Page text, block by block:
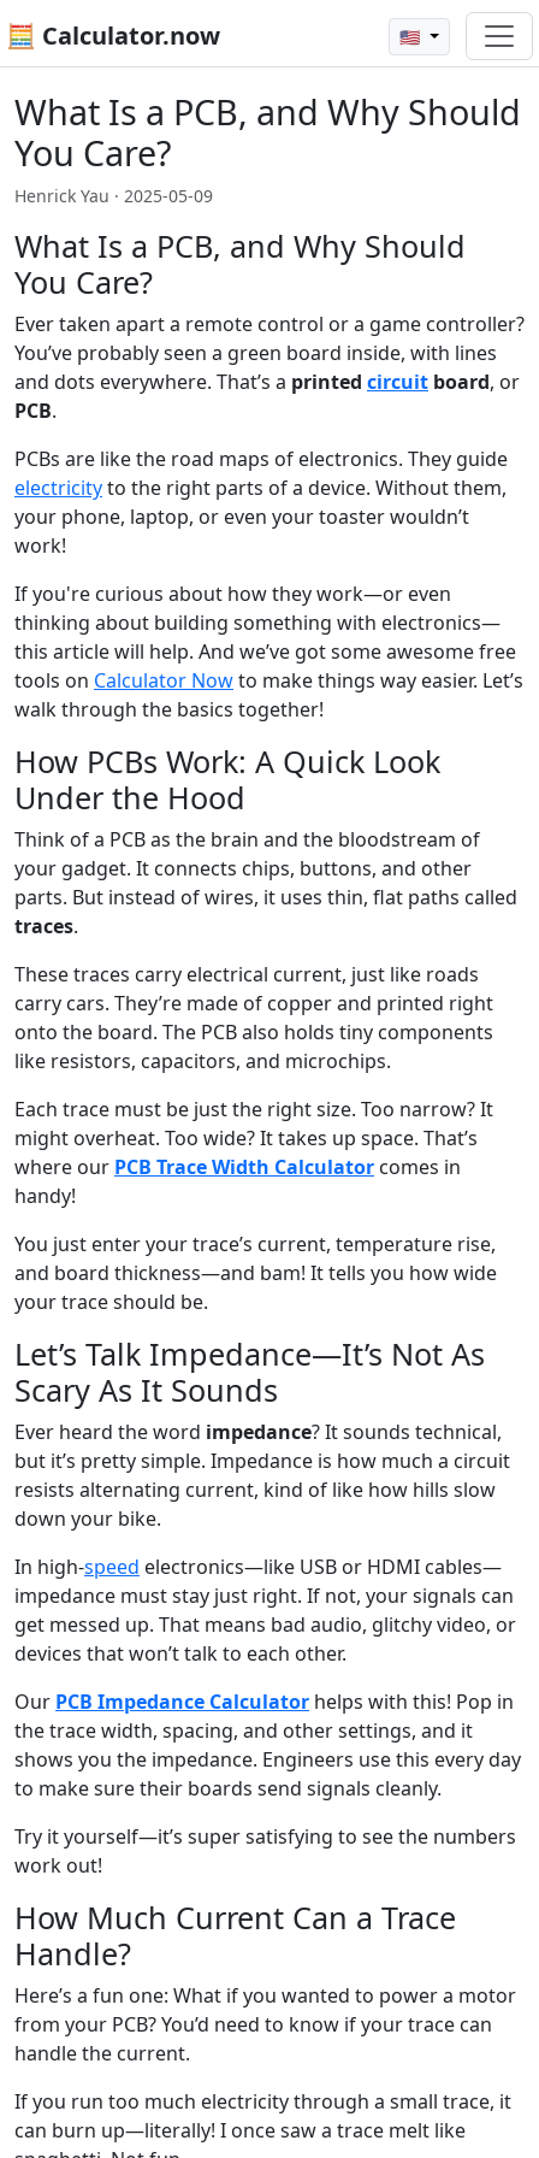
🧮 Calculator.now 🇺🇸
What Is a PCB, and Why Should
You Care?
Henrick Yau · 2025-05-09
What Is a PCB, and Why Should
You Care?
Ever taken apart a remote control or a game controller?
You’ve probably seen a green board inside, with lines
and dots everywhere. That’s a printed circuit board, or
PCB.
PCBs are like the road maps of electronics. They guide
electricityto the right parts of a device. Without them,
your phone, laptop, or even your toaster wouldn’t
work!
If you're curious about how they work—or even
thinking about building something with electronics—
this article will help. And we’ve got some awesome free
tools on Calculator Nowto make things way easier. Let’s
walk through the basics together!
How PCBs Work: A Quick Look
Under the Hood
Think of a PCB as the brain and the bloodstream of
your gadget. It connects chips, buttons, and other
parts. But instead of wires, it uses thin, flat paths called
traces.
These traces carry electrical current, just like roads
carry cars. They’re made of copper and printed right
onto the board. The PCB also holds tiny components
like resistors, capacitors, and microchips.
Each trace must be just the right size. Too narrow? It
might overheat. Too wide? It takes up space. That’s
where our PCB Trace Width Calculator comes in
handy!
You just enter your trace’s current, temperature rise,
and board thickness—and bam! It tells you how wide
your trace should be.
Let’s Talk Impedance—It’s Not As
Scary As It Sounds
Ever heard the word impedance? It sounds technical,
but it’s pretty simple. Impedance is how much a circuit
resists alternating current, kind of like how hills slow
down your bike.
In high-speed electronics—like USB or HDMI cables—
impedance must stay just right. If not, your signals can
get messed up. That means bad audio, glitchy video, or
devices that won’t talk to each other.
Our PCB Impedance Calculator helps with this! Pop in
the trace width, spacing, and other settings, and it
shows you the impedance. Engineers use this every day
to make sure their boards send signals cleanly.
Try it yourself—it’s super satisfying to see the numbers
work out!
How Much Current Can a Trace
Handle?
Here’s a fun one: What if you wanted to power a motor
from your PCB? You’d need to know if your trace can
handle the current.
If you run too much electricity through a small trace, it
can burn up—literally! I once saw a trace melt like